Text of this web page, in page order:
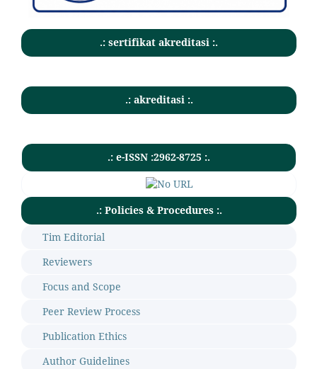
.: sertifikat akreditasi :.
.: akreditasi :.
.: e-ISSN :2962-8725 :.
.: Policies & Procedures :.
Tim Editorial
Reviewers
Focus and Scope
Peer Review Process
Publication Ethics
Author Guidelines